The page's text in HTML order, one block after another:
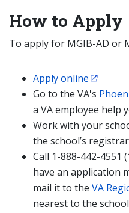
How to Apply
To apply for MGIB-AD or
Apply online
Go to the VA's
a VA employee help
Work with your
the school’s
Call 1-888-442-4551
have an application
mail it to the VA
nearest to the